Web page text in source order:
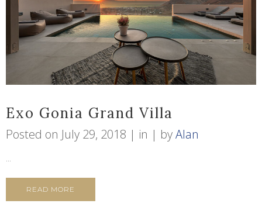
Exo Gonia Grand Villa
Posted on July 29, 2018 in byAlan
...
READ MORE